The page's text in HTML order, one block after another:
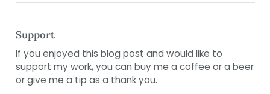
Support
If you enjoyed this blog post and would like to
support my work, you can buy me a coffee or a beer
or give me a tip as a thank you.